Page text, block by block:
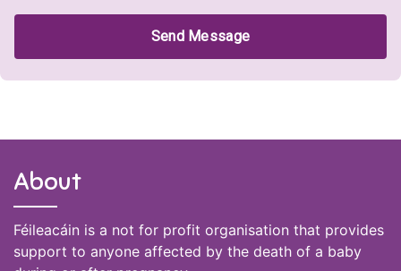
Send Message
About
Féileacáin is a not for profit organisation that provides
support to anyone affected by the death of a baby